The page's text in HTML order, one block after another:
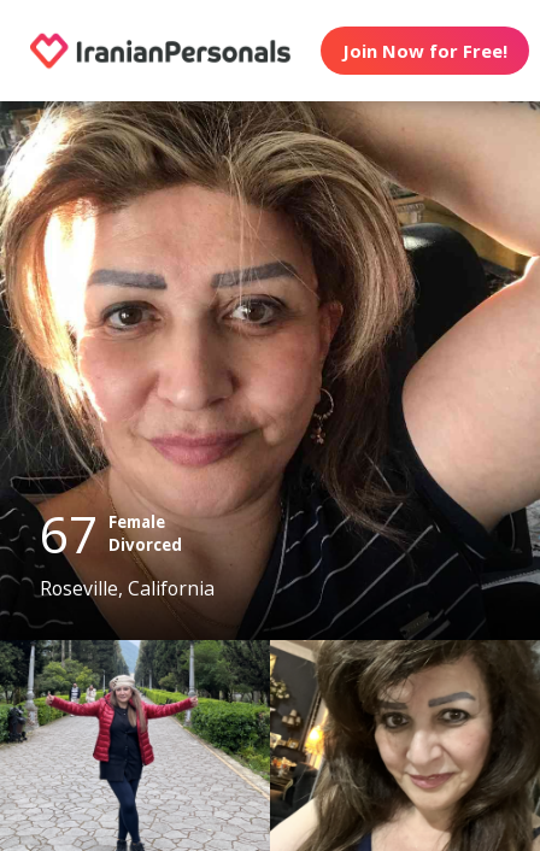
Join Now for Free!
67 Female
Divorced
Roseville, California